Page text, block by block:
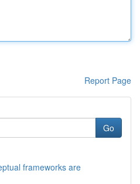
Report Page
Go
frameworks are